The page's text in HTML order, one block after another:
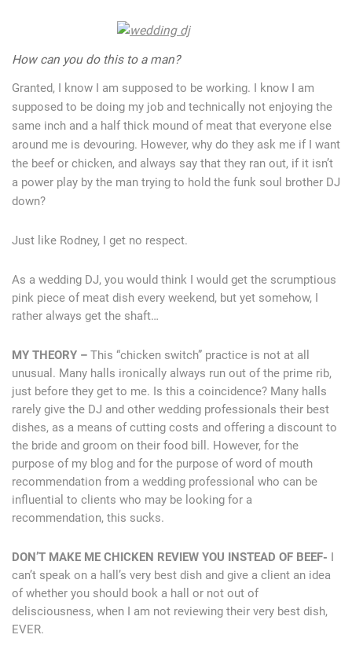
How can you do this to a man?
Granted, I know I am supposed to be working. I know I am
supposed to be doing my job and technically not enjoying the
same inch and a half thick mound of meat that everyone else
around me is devouring. However, why do they ask me if I want
the beef or chicken, and always say that they ran out, if it isn’t
a power play by the man trying to hold the funk soul brother DJ
down?
Just like Rodney, I get no respect.
As a wedding DJ, you would think I would get the scrumptious
pink piece of meat dish every weekend, but yet somehow, I
rather always get the shaft…
MY THEORY – This “chicken switch” practice is not at all
unusual. Many halls ironically always run out of the prime rib,
just before they get to me. Is this a coincidence? Many halls
rarely give the DJ and other wedding professionals their best
dishes, as a means of cutting costs and offering a discount to
the bride and groom on their food bill. However, for the
purpose of my blog and for the purpose of word of mouth
recommendation from a wedding professional who can be
influential to clients who may be looking for a
recommendation, this sucks.
DON’T MAKE ME CHICKEN REVIEW YOU INSTEAD OF BEEF- I
can’t speak on a hall’s very best dish and give a client an idea
of whether you should book a hall or not out of
delisciousness, when I am not reviewing their very best dish,
EVER.